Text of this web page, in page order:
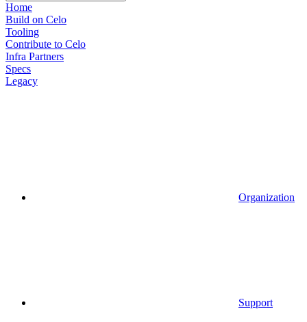
Home
Build on Celo
Tooling
Contribute to Celo
Infra Partners
Specs
Legacy
Organization
Support